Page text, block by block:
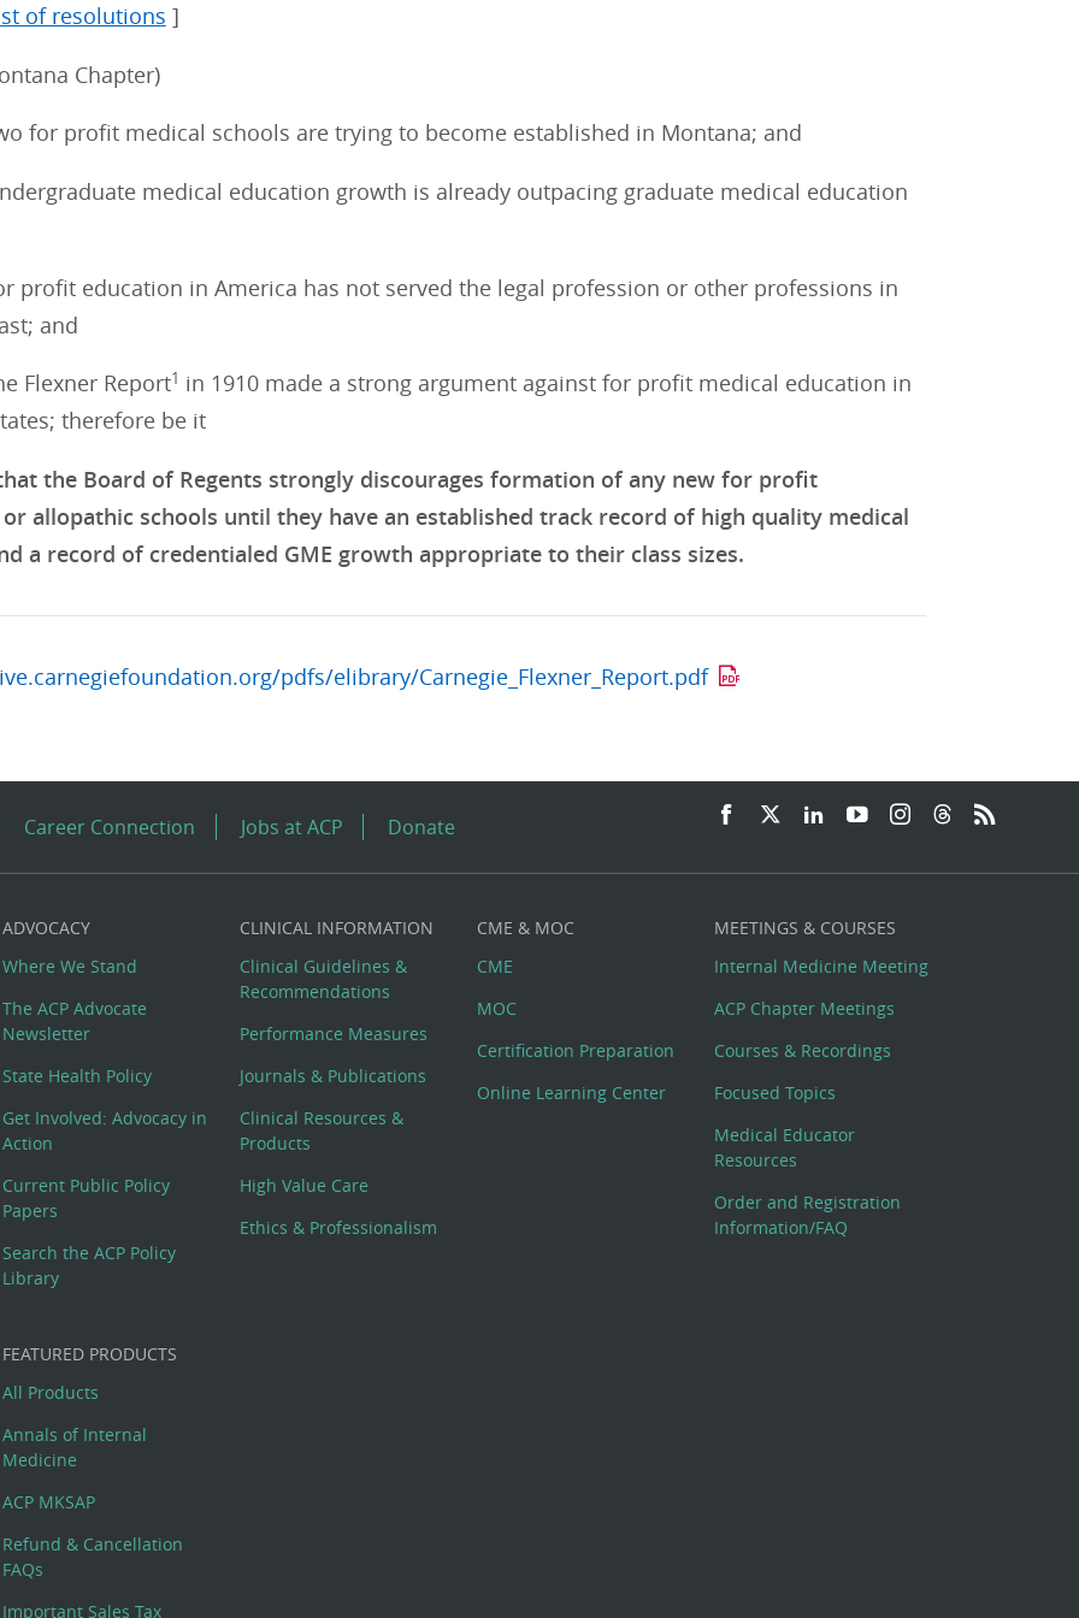
of resolutions ]
Chapter)
for profit medical schools are trying to become established in Montana; and
medical education growth is already outpacing graduate medical education
profit education in America has not served the legal profession or other professions in
and
Flexner Report1 in 1910 made a strong argument against for profit medical education in
therefore be it
that the Board of Regents strongly discourages formation of any new for profit
allopathic schools until they have an established track record of high quality medical
a record of credentialed GME growth appropriate to their class sizes.
pdfs/elibrary/Carnegie_Flexner_Report.pdf
Career Connection Jobs at ACP Donate
ADVOCACY
Where We Stand
The ACP Advocate
Newsletter
State Health Policy
Get Involved: Advocacy in
Action
Current Public Policy
Papers
Search the ACP Policy
Library
CLINICAL INFORMATION
Clinical Guidelines &
Recommendations
Performance Measures
Journals & Publications
Clinical Resources &
Products
High Value Care
Ethics & Professionalism
CME & MOC
CME
MOC
Certification Preparation
Online Learning Center
MEETINGS & COURSES
Internal Medicine Meeting
ACP Chapter Meetings
Courses & Recordings
Focused Topics
Medical Educator
Resources
Order and Registration
Information/FAQ
FEATURED PRODUCTS
All Products
Annals of Internal
Medicine
ACP MKSAP
Refund & Cancellation
FAQs
Important Sales Tax